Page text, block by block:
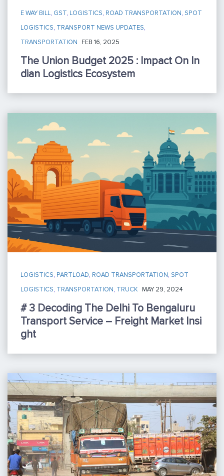
E WAY BILL, GST, LOGISTICS, ROAD TRANSPORTATION, SPOT
LOGISTICS, TRANSPORT NEWS UPDATES,
TRANSPORTATION
FEB 16, 2025
The Union Budget 2025 : Impact On In
Dian Logistics Ecosystem
LOGISTICS, PARTLOAD, ROAD TRANSPORTATION, SPOT
LOGISTICS, TRANSPORTATION, TRUCK MAY 29, 2024
# 3 Decoding The Delhi To Bengaluru
Transport Service – Freight Market Insi
Ght